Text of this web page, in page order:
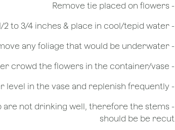
- Remove tie placed on flowers
​- Recut flower stem 1/2 to 3/4 inches & place in cool/tepid water
- Remove any foliage that would be underwater
- Do not over crowd the flowers in the container/vase
- Check the water level in the vase and replenish frequently
are not drinking well, therefore the stems
should be be recut